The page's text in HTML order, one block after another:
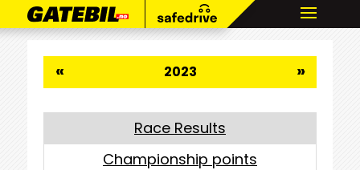
« 2023 »
Race Results
Championship points